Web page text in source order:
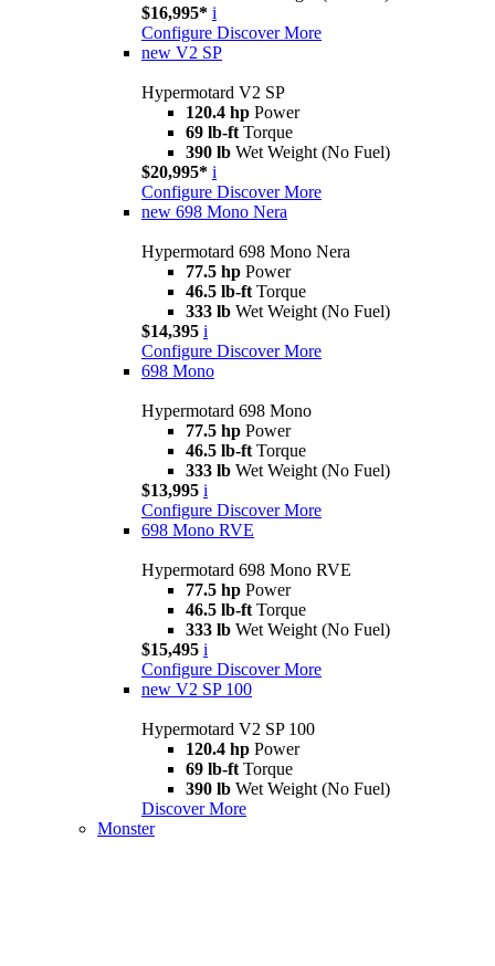
$16,995* i
Configure Discover More
new V2 SP
Hypermotard V2 SP
120.4 hp Power
69 lb-ft Torque
390 lb Wet Weight (No Fuel)
$20,995* i
Configure Discover More
new 698 Mono Nera
Hypermotard 698 Mono Nera
77.5 hp Power
46.5 lb-ft Torque
333 lb Wet Weight (No Fuel)
$14,395 i
Configure Discover More
698 Mono
Hypermotard 698 Mono
77.5 hp Power
46.5 lb-ft Torque
333 lb Wet Weight (No Fuel)
$13,995 i
Configure Discover More
698 Mono RVE
Hypermotard 698 Mono RVE
77.5 hp Power
46.5 lb-ft Torque
333 lb Wet Weight (No Fuel)
$15,495 i
Configure Discover More
new V2 SP 100
Hypermotard V2 SP 100
120.4 hp Power
69 lb-ft Torque
390 lb Wet Weight (No Fuel)
Discover More
Monster